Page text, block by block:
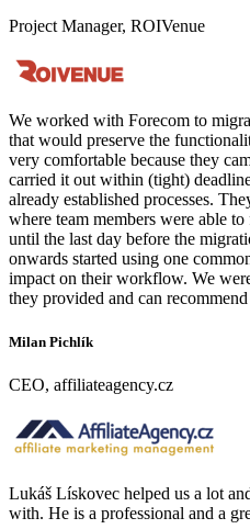
Project Manager, ROIVenue
We worked with Forecom to
that would preserve the
very comfortable because they
carried it out within (tight)
already established processes.
where team members were able
until the last day before the
onwards started using one
impact on their workflow. We
they provided and can
Milan Pichlík
CEO, affiliateagency.cz
Lukáš Lískovec helped us a lot
with. He is a professional and a